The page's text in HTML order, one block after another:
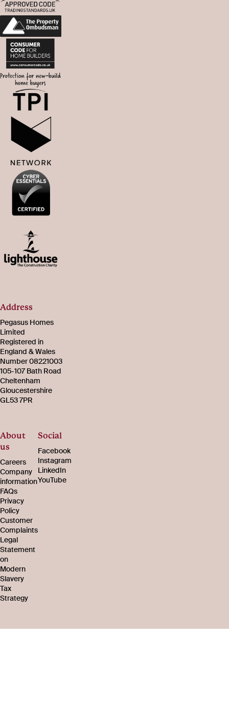
Address
Pegasus Homes
Limited
Registered in
England & Wales
Number 08221003
105-107 Bath Road
Cheltenham
Gloucestershire
GL53 7PR
About
us
Careers
Company
information
FAQs
Privacy
Policy
Customer
Complaints
Legal
Statement
on
Modern
Slavery
Tax
Strategy
Social
Facebook
Instagram
LinkedIn
YouTube